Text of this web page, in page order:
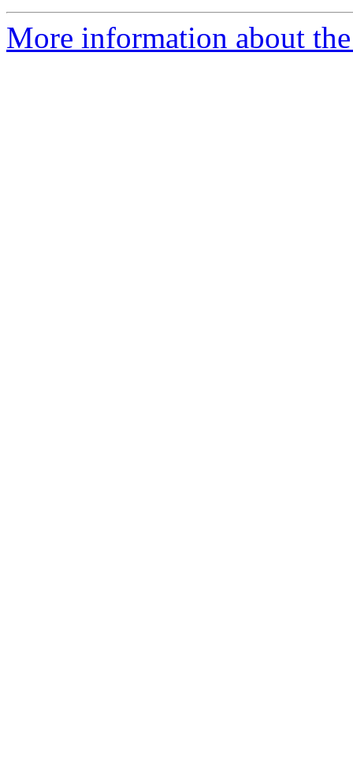
More information about